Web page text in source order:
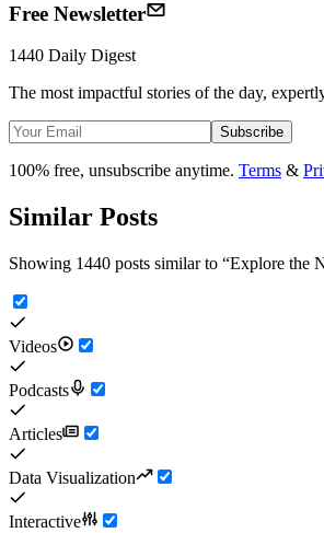
Free Newsletter
1440 Daily Digest
The most impactful stories of the day,
Subscribe
100% free, unsubscribe anytime. Terms &
Similar Posts
Showing 1440 posts similar to “Explore the
Videos
Podcasts
Articles
Data Visualization
Interactive